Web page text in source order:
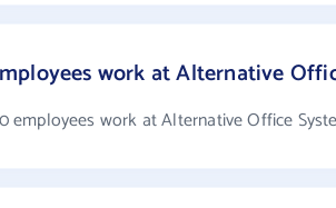
work at Alternative
employees work at Alternative Office